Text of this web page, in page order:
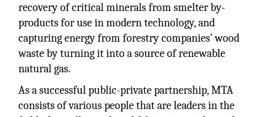
recovery of critical minerals from smelter by-
products for use in modern technology, and
capturing energy from forestry companies’ wood
waste by turning it into a source of renewable
natural gas.
As a successful public-private partnership, MTA
consists of various people that are leaders in the